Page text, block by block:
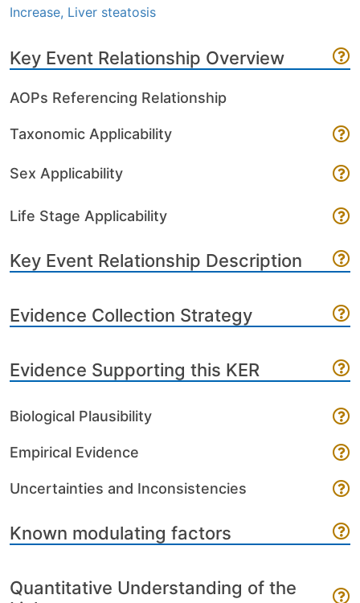
Increase, Liver steatosis
Key Event Relationship Overview
AOPs Referencing Relationship
Taxonomic Applicability
Sex Applicability
Life Stage Applicability
Key Event Relationship Description
Evidence Collection Strategy
Evidence Supporting this KER
Biological Plausibility
Empirical Evidence
Uncertainties and Inconsistencies
Known modulating factors
Quantitative Understanding of the